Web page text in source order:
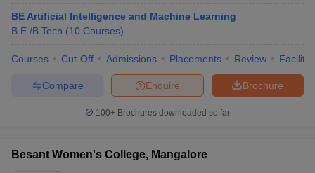
BE Artificial Intelligence and Machine Learning
B.E /B.Tech (10 Courses)
Courses Cut-Off Admissions Placements Review
Brochure
Enquire
Compare
100+ Brochures downloaded so far
Besant Women's College, Mangalore